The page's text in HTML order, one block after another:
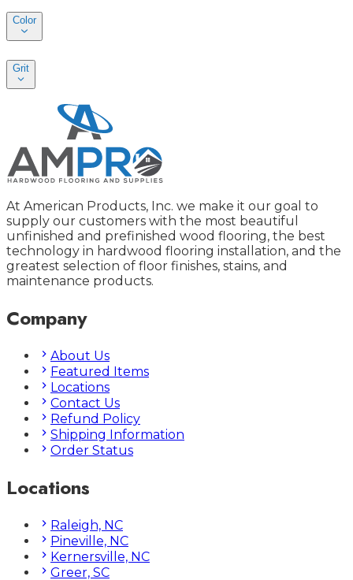
Color
Grit
At American Products, Inc. we make it our goal to
supply our customers with the most beautiful
unfinished and prefinished wood flooring, the best
technology in hardwood flooring installation, and the
greatest selection of floor finishes, stains, and
maintenance products.
Company
About Us
Featured Items
Locations
Contact Us
Refund Policy
Shipping Information
Order Status
Locations
Raleigh, NC
Pineville, NC
Kernersville, NC
Greer, SC